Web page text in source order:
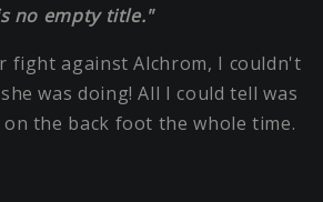
no empty title."
fight against Alchrom, I couldn't
was doing! All I could tell was
the back foot the whole time.